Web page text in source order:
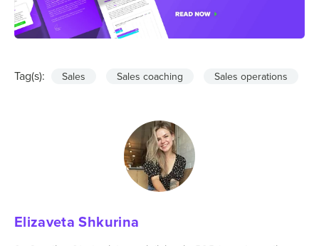
Tag(s): Sales Sales coaching Sales operations
Elizaveta Shkurina